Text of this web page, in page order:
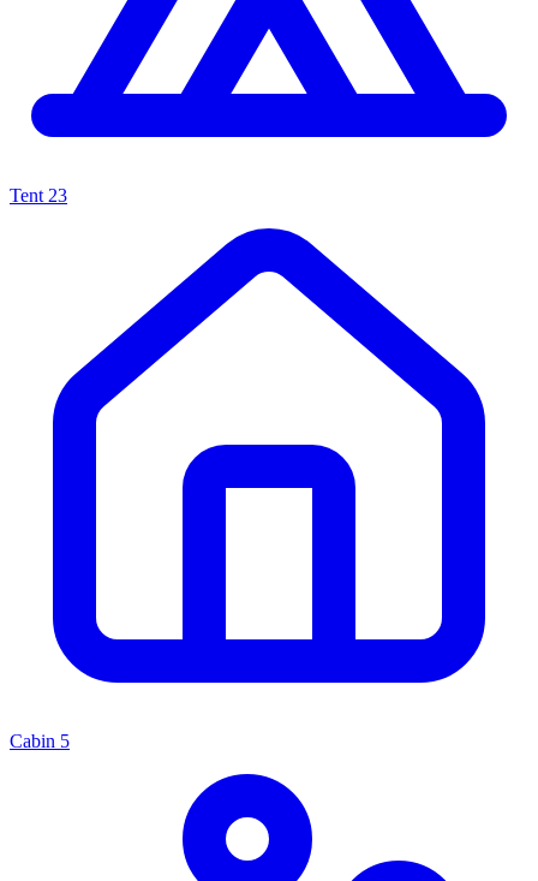
Tent 23
Cabin 5